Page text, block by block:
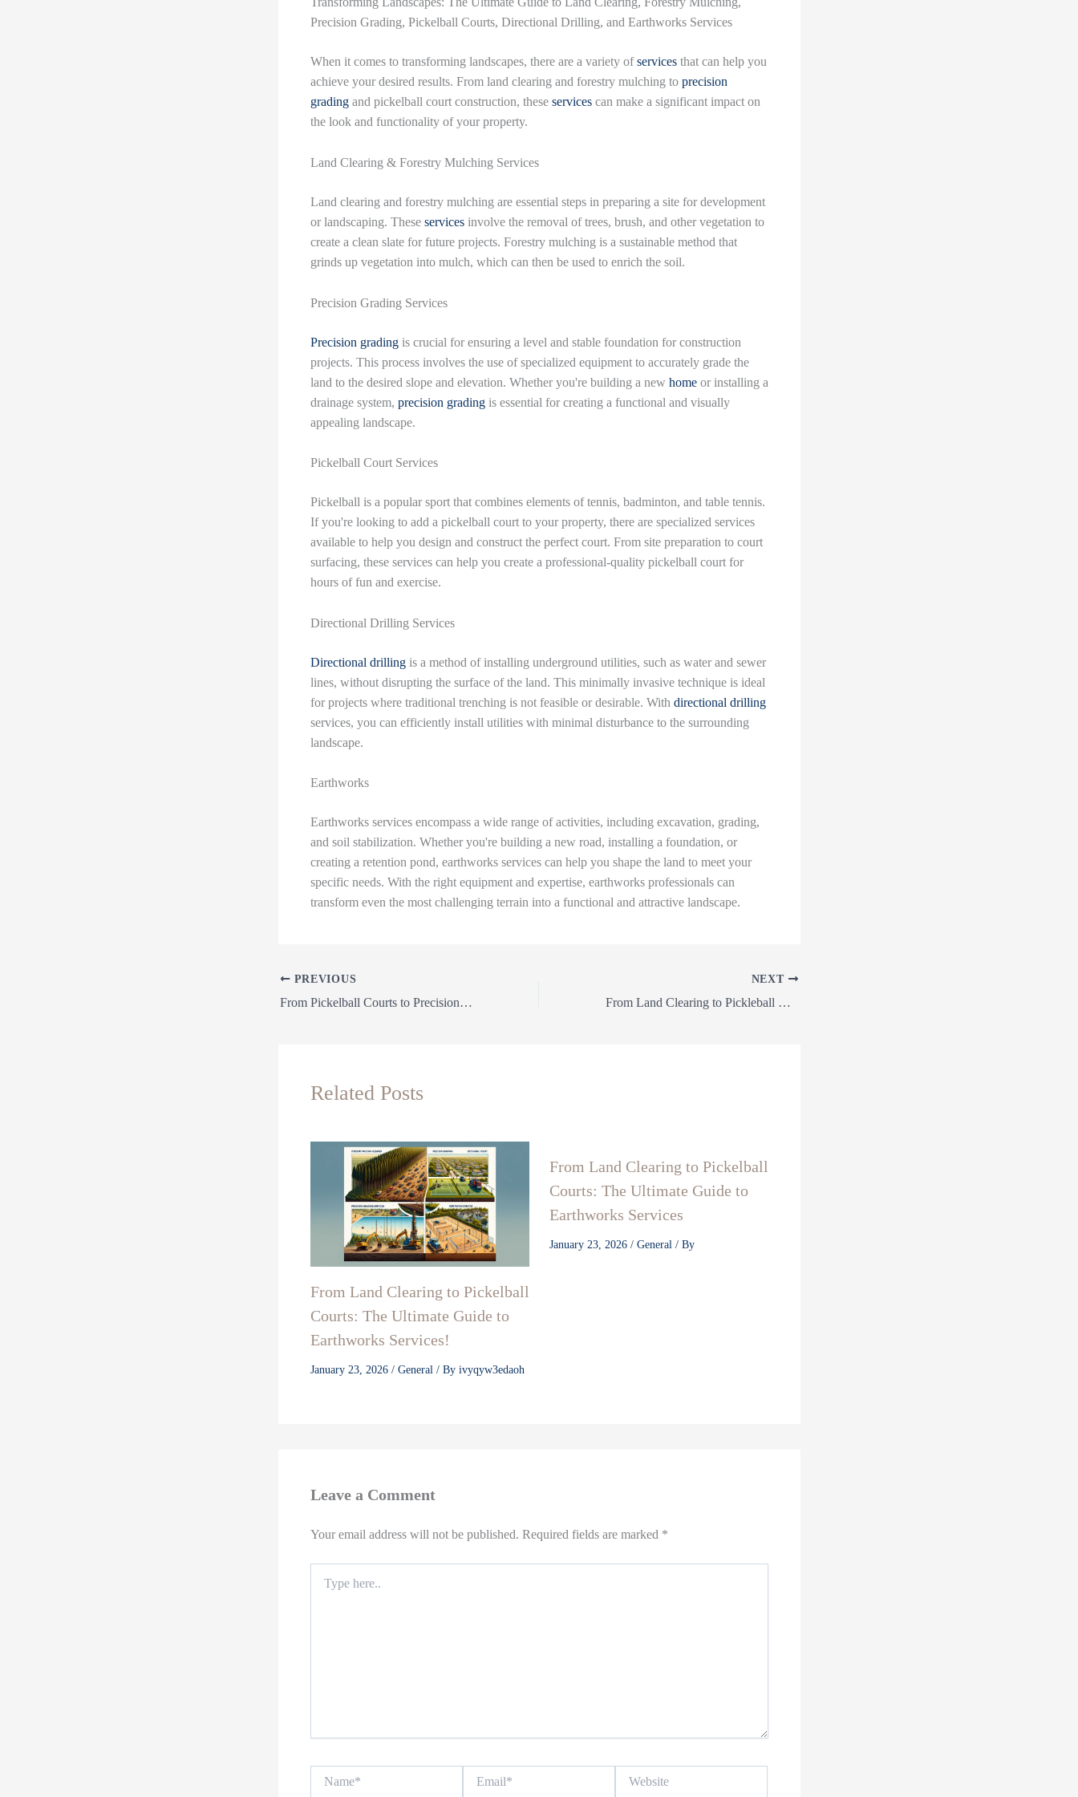
Precision Grading, Pickelball Courts, Directional Drilling, and Earthworks Services
When it comes to transforming landscapes, there are a variety ofservicesthat can help you
achieve your desired results. From land clearing and forestry mulching to precision
gradingand pickelball court construction, these servicescan make a significant impact on
the look and functionality of your property.
Land Clearing & Forestry Mulching Services
Land clearing and forestry mulching are essential steps in preparing a site for development
or landscaping. These servicesinvolve the removal of trees, brush, and other vegetation to
create a clean slate for future projects. Forestry mulching is a sustainable method that
grinds up vegetation into mulch, which can then be used to enrich the soil.
Precision Grading Services
Precision gradingis crucial for ensuring a level and stable foundation for construction
projects. This process involves the use of specialized equipment to accurately grade the
land to the desired slope and elevation. Whether you're building a new homeor installing a
drainage system, precision gradingis essential for creating a functional and visually
appealing landscape.
Pickelball Court Services
Pickelball is a popular sport that combines elements of tennis, badminton, and table tennis.
If you're looking to add a pickelball court to your property, there are specialized services
available to help you design and construct the perfect court. From site preparation to court
surfacing, these services can help you create a professional-quality pickelball court for
hours of fun and exercise.
Directional Drilling Services
Directional drillingis a method of installing underground utilities, such as water and sewer
lines, without disrupting the surface of the land. This minimally invasive technique is ideal
for projects where traditional trenching is not feasible or desirable. With directional drilling
services, you can efficiently install utilities with minimal disturbance to the surrounding
landscape.
Earthworks
Earthworks services encompass a wide range of activities, including excavation, grading,
and soil stabilization. Whether you're building a new road, installing a foundation, or
creating a retention pond, earthworks services can help you shape the land to meet your
specific needs. With the right equipment and expertise, earthworks professionals can
transform even the most challenging terrain into a functional and attractive landscape.
PREVIOUS
From Pickelball Courts to Precision Grading: The Ultimate Guide to Land Clearing and Earthworks Services
NEXT
From Land Clearing to Pickleball Courts: Unleashing the Power of Precision Grading, Forestry Mulching, and More with Our Earthworks Services!
Related Posts
From Land Clearing to Pickelball
Courts: The Ultimate Guide to
Earthworks Services!
January 23, 2026 / General / By ivyqyw3edaoh
From Land Clearing to Pickelball
Courts: The Ultimate Guide to
Earthworks Services
January 23, 2026 / General / By
Leave a Comment
Your email address will not be published. Required fields are marked *
here..